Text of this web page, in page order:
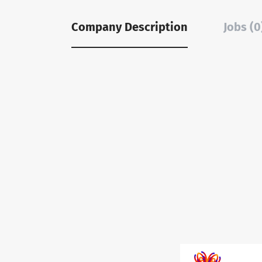
Company Description Jobs